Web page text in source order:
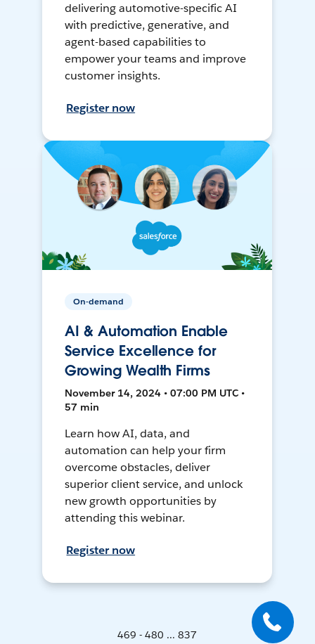
delivering automotive-specific AI
with predictive, generative, and
agent-based capabilities to
empower your teams and improve
customer insights.
Register now
On-demand
AI & Automation Enable
Service Excellence for
Growing Wealth Firms
November 14, 2024 • 07:00 PM UTC •
57 min
Learn how AI, data, and
automation can help your firm
overcome obstacles, deliver
superior client service, and unlock
new growth opportunities by
attending this webinar.
Register now
469 - 480 ... 837